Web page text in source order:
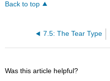
Back to top
7.5: The Tear Type
Was this article helpful?